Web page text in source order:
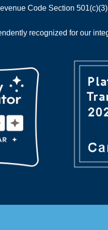
Code Section
recognized for our